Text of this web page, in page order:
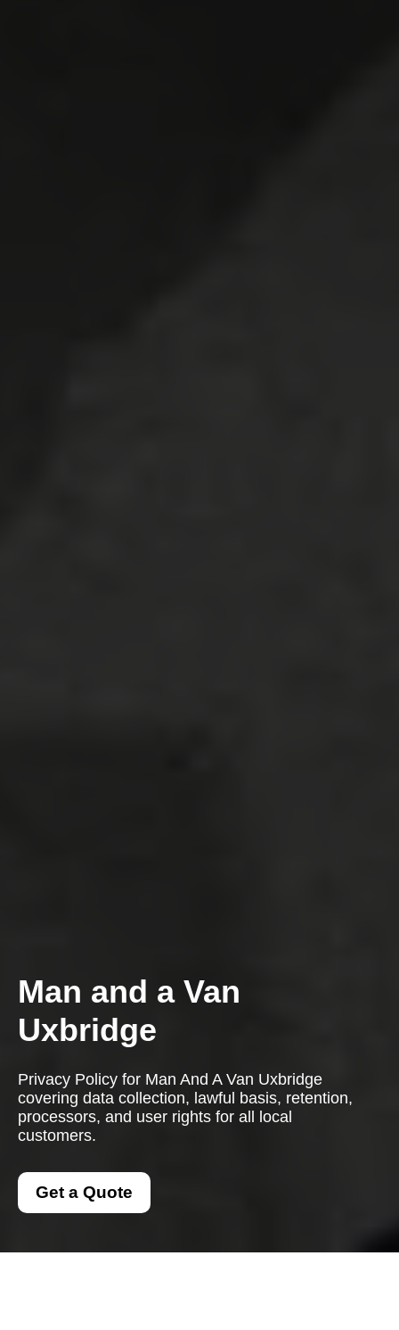
Man and a Van
Uxbridge
Privacy Policy for Man And A Van Uxbridge
covering data collection, lawful basis, retention,
processors, and user rights for all local
customers.
Get a Quote